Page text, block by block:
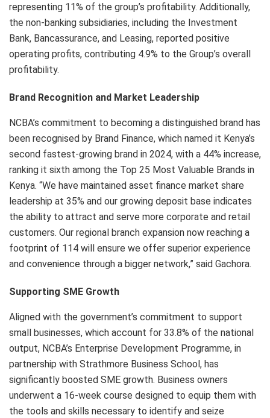
representing 11% of the group’s profitability. Additionally,
the non-banking subsidiaries, including the Investment
Bank, Bancassurance, and Leasing, reported positive
operating profits, contributing 4.9% to the Group’s overall
profitability.
Brand Recognition and Market Leadership
NCBA’s commitment to becoming a distinguished brand has
been recognised by Brand Finance, which named it Kenya’s
second fastest-growing brand in 2024, with a 44% increase,
ranking it sixth among the Top 25 Most Valuable Brands in
Kenya. “We have maintained asset finance market share
leadership at 35% and our growing deposit base indicates
the ability to attract and serve more corporate and retail
customers. Our regional branch expansion now reaching a
footprint of 114 will ensure we offer superior experience
and convenience through a bigger network,” said Gachora.
Supporting SME Growth
Aligned with the government’s commitment to support
small businesses, which account for 33.8% of the national
output, NCBA’s Enterprise Development Programme, in
partnership with Strathmore Business School, has
significantly boosted SME growth. Business owners
underwent a 16-week course designed to equip them with
the tools and skills necessary to identify and seize